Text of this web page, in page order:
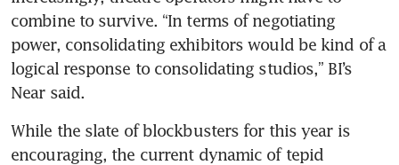
combine to survive. “In terms of negotiating
power, consolidating exhibitors would be kind of a
logical response to consolidating studios,” BI’s
Near said.
While the slate of blockbusters for this year is
encouraging, the current dynamic of tepid